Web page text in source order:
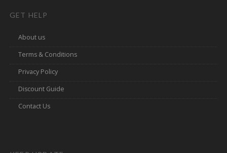
GET HELP
About us
Terms & Conditions
Privacy Policy
Discount Guide
Contact Us